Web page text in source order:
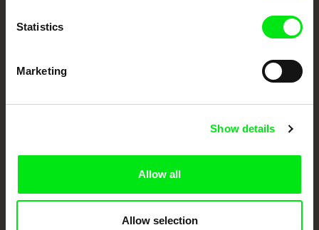
Statistics
Marketing
Show details
Allow all
Allow selection
DAFilms.com is powered by Doc Alliance, a creative partnership of 7 key
Doclisboa
Millennium Docs